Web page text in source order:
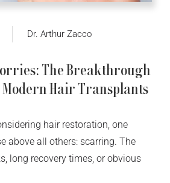
Dr. Arthur Zacco
The Breakthrough
Hair Transplants
hair restoration, one
above all others: scarring. The
long recovery times, or obvious